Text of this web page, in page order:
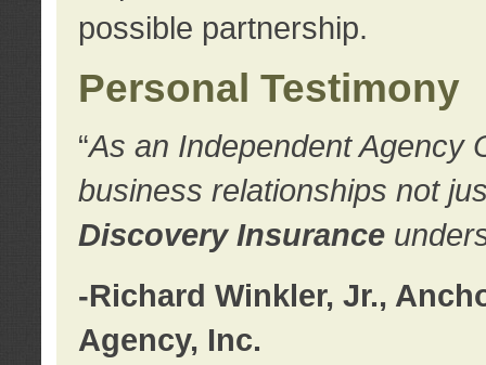
possible partnership.
Personal Testimony
“As an Independent Agency
business relationships not
Discovery Insurance
-Richard Winkler, Jr.,
Agency, Inc.